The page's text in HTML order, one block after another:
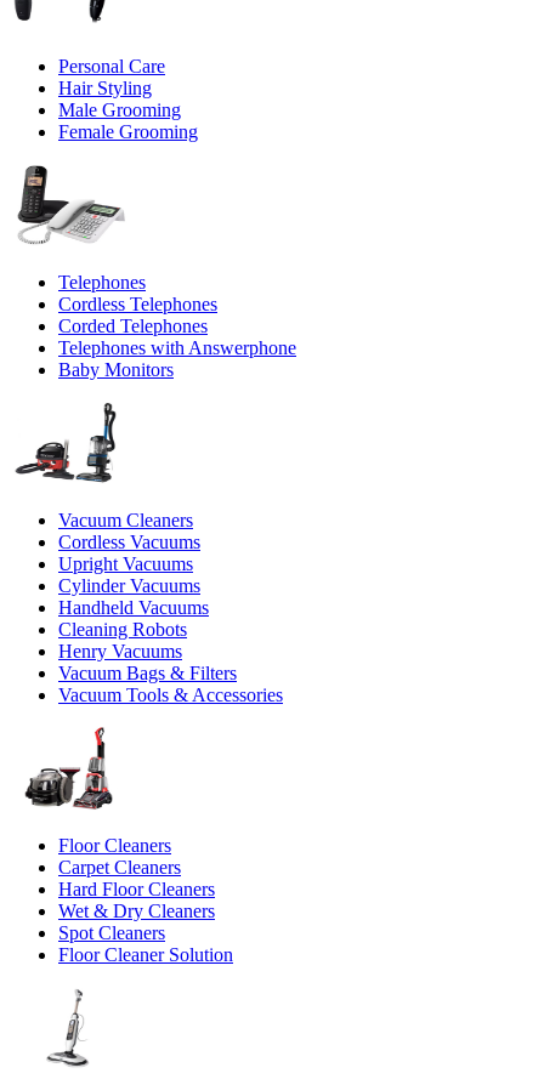
Personal Care
Hair Styling
Male Grooming
Female Grooming
Telephones
Cordless Telephones
Corded Telephones
Telephones with Answerphone
Baby Monitors
Vacuum Cleaners
Cordless Vacuums
Upright Vacuums
Cylinder Vacuums
Handheld Vacuums
Cleaning Robots
Henry Vacuums
Vacuum Bags & Filters
Vacuum Tools & Accessories
Floor Cleaners
Carpet Cleaners
Hard Floor Cleaners
Wet & Dry Cleaners
Spot Cleaners
Floor Cleaner Solution